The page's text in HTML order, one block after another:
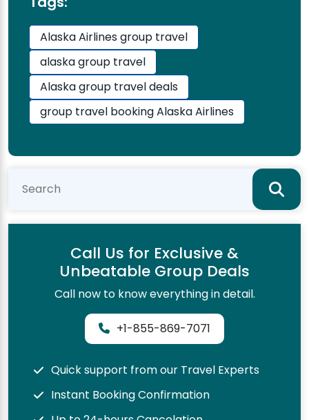
Alaska Airlines group travel
alaska group travel
Alaska group travel deals
group travel booking Alaska Airlines
Call Us for Exclusive &
Unbeatable Group Deals
Call now to know everything in detail.
+1-855-869-7071
Quick support from our Travel Experts
Instant Booking Confirmation